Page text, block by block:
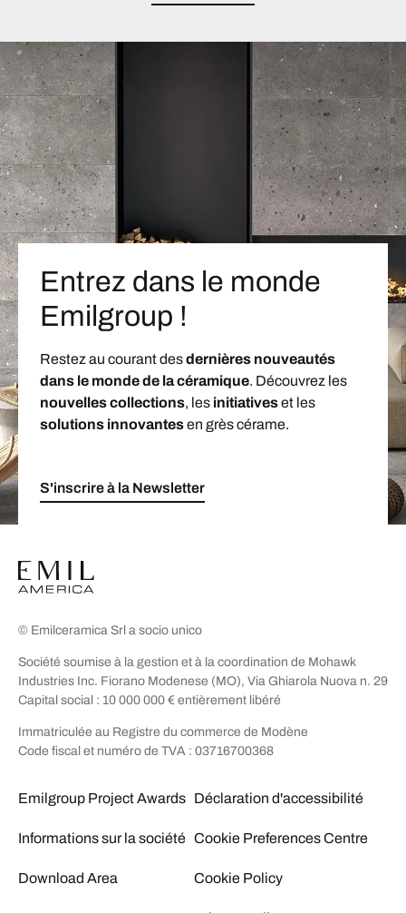
Entrez dans le monde
Emilgroup !
Restez au courant desdernières nouveautés
dans le monde de la céramique. Découvrez les
nouvelles collections, les initiativeset les
solutions innovantesen grès cérame.
S'inscrire à la Newsletter
© Emilceramica Srl a socio unico
Société soumise à la gestion et à la coordination de Mohawk
Industries Inc. Fiorano Modenese (MO), Via Ghiarola Nuova n. 29
Capital social : 10 000 000 € entièrement libéré
Immatriculée au Registre du commerce de Modène
Code fiscal et numéro de TVA : 03716700368
Emilgroup Project Awards
Informations sur la société
Download Area
Déclaration d'accessibilité
Cookie Preferences Centre
Cookie Policy